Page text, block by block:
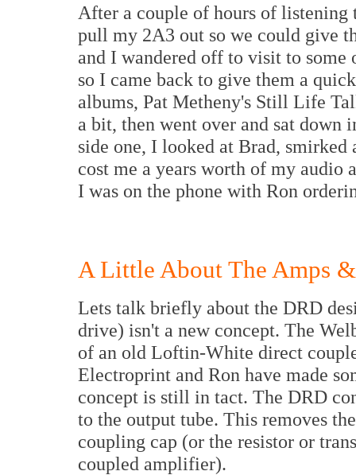
After a couple of hours of listening
pull my 2A3 out so we could give
and I wandered off to visit to some
so I came back to give them a
albums, Pat Metheny's Still Life
a bit, then went over and sat down
side one, I looked at Brad, smirked
cost me a years worth of my audio
I was on the phone with Ron
A Little About The Amps
Lets talk briefly about the DRD
drive) isn't a new concept. The
of an old Loftin-White direct
Electroprint and Ron have made
concept is still in tact. The DRD
to the output tube. This removes
coupling cap (or the resistor or
coupled amplifier).